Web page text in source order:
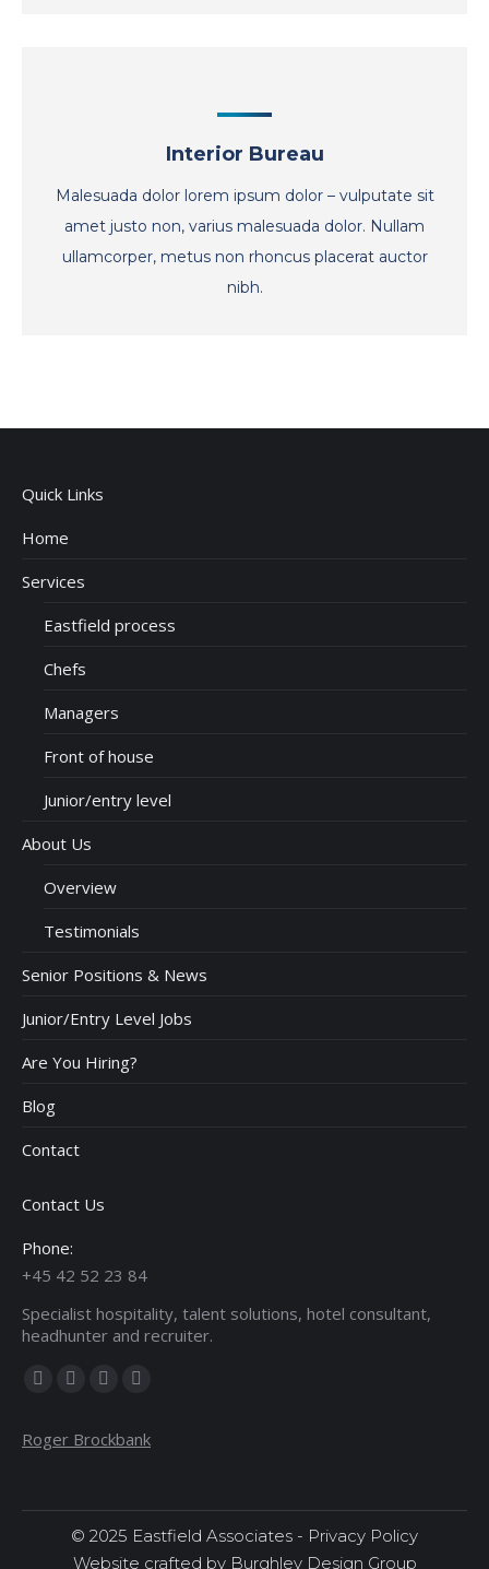
Interior Bureau
Malesuada dolor lorem ipsum dolor – vulputate sit
amet justo non, varius malesuada dolor. Nullam
ullamcorper, metus non rhoncus placerat auctor
nibh.
Quick Links
Home
Services
Eastfield process
Chefs
Managers
Front of house
Junior/entry level
About Us
Overview
Testimonials
Senior Positions & News
Junior/Entry Level Jobs
Are You Hiring?
Blog
Contact
Contact Us
Phone:
+45 42 52 23 84
Specialist hospitality, talent solutions, hotel consultant,
headhunter and recruiter.
Find us on:
Facebook
opens
new
window
X
opens
new
window
Linkedin
opens
new
window
Instagram
opens
new
window
Roger Brockbank
© 2025 Eastfield Associates - Privacy Policy
Website crafted by Burghley Design Group